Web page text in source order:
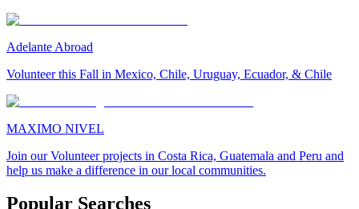
Adelante Abroad
Volunteer this Fall in Mexico, Chile, Uruguay, Ecuador, & Chile
MAXIMO NIVEL
Join our Volunteer projects in Costa Rica, Guatemala and Peru and
help us make a difference in our local communities.
Popular Searches